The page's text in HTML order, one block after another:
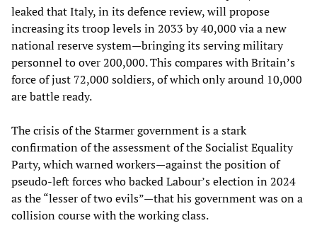
leaked that Italy, in its defence review, will propose
increasing its troop levels in 2033 by 40,000 via a new
national reserve system—bringing its serving military
personnel to over 200,000. This compares with Britain’s
force of just 72,000 soldiers, of which only around 10,000
are battle ready.
The crisis of the Starmer government is a stark
confirmation of the assessment of the Socialist Equality
Party, which warned workers—against the position of
pseudo-left forces who backed Labour’s election in 2024
as the “lesser of two evils”—that his government was on a
collision course with the working class.